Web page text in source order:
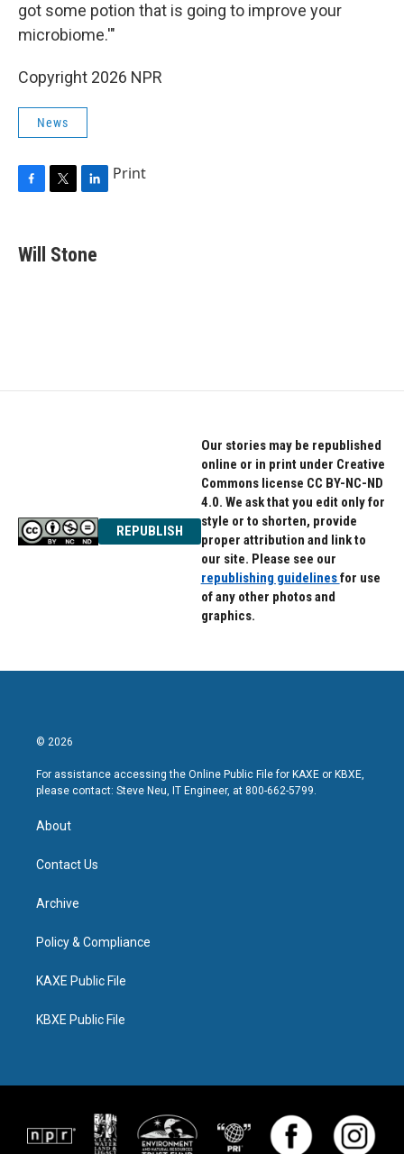
got some potion that is going to improve your
microbiome.'"
Copyright 2026 NPR
News
e
b
t
t
k
e
Print
Will Stone
REPUBLISH
Our stories may be republished
online or in print under Creative
Commons license CC BY-NC-ND
4.0. We ask that you edit only for
style or to shorten, provide
proper attribution and link to
our site. Please see our
republishing guidelinesfor use
of any other photos and
graphics.
© 2026
For assistance accessing the Online Public File for KAXE or KBXE,
please contact: Steve Neu, IT Engineer, at 800-662-5799.
About
Contact Us
Archive
Policy & Compliance
KAXE Public File
KBXE Public File